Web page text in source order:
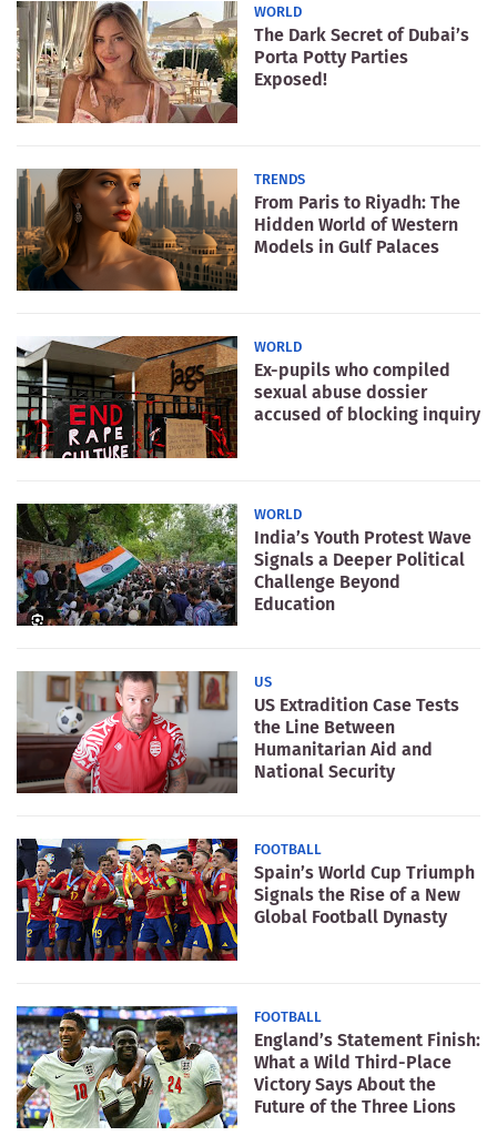
WORLD
The Dark Secret of Dubai’s
Porta Potty Parties
Exposed!
TRENDS
From Paris to Riyadh: The
Hidden World of Western
Models in Gulf Palaces
WORLD
Ex-pupils who compiled
sexual abuse dossier
accused of blocking inquiry
WORLD
India’s Youth Protest Wave
Signals a Deeper Political
Challenge Beyond
Education
US
US Extradition Case Tests
the Line Between
Humanitarian Aid and
National Security
FOOTBALL
Spain’s World Cup Triumph
Signals the Rise of a New
Global Football Dynasty
FOOTBALL
England’s Statement Finish:
What a Wild Third-Place
Victory Says About the
Future of the Three Lions